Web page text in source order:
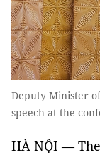
Deputy Minister
speech at the
HÀ NỘI —